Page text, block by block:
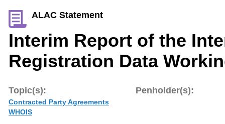
ALAC Statement
Interim Report of the
Registration Data
Topic(s):
Contracted Party Agreements
WHOIS
Penholder(s):